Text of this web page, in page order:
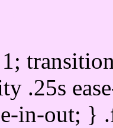
.25s
in-out;